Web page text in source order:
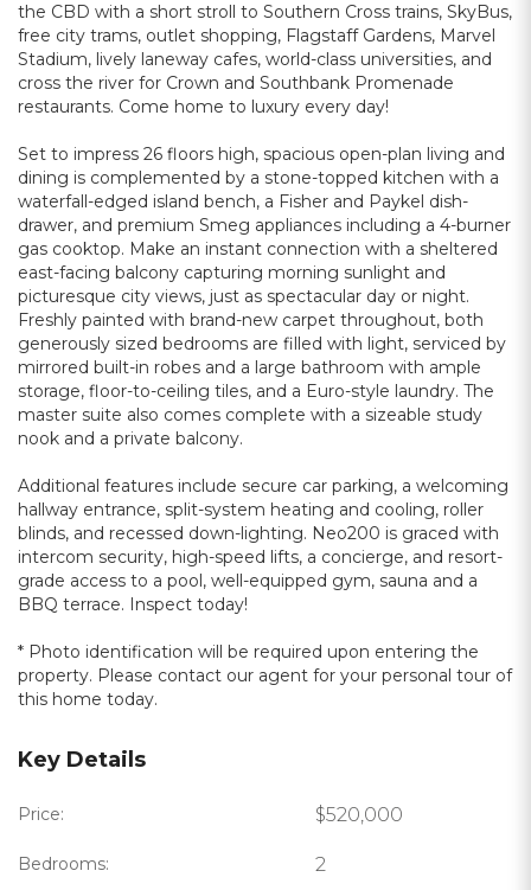
the CBD with a short stroll to Southern Cross trains, SkyBus,
free city trams, outlet shopping, Flagstaff Gardens, Marvel
Stadium, lively laneway cafes, world-class universities, and
cross the river for Crown and Southbank Promenade
restaurants. Come home to luxury every day!
Set to impress 26 floors high, spacious open-plan living and
dining is complemented by a stone-topped kitchen with a
waterfall-edged island bench, a Fisher and Paykel dish-
drawer, and premium Smeg appliances including a 4-burner
gas cooktop. Make an instant connection with a sheltered
east-facing balcony capturing morning sunlight and
picturesque city views, just as spectacular day or night.
Freshly painted with brand-new carpet throughout, both
generously sized bedrooms are filled with light, serviced by
mirrored built-in robes and a large bathroom with ample
storage, floor-to-ceiling tiles, and a Euro-style laundry. The
master suite also comes complete with a sizeable study
nook and a private balcony.
Additional features include secure car parking, a welcoming
hallway entrance, split-system heating and cooling, roller
blinds, and recessed down-lighting. Neo200 is graced with
intercom security, high-speed lifts, a concierge, and resort-
grade access to a pool, well-equipped gym, sauna and a
BBQ terrace. Inspect today!
* Photo identification will be required upon entering the
property. Please contact our agent for your personal tour of
this home today.
Key Details
Price: $520,000
Bedrooms: 2